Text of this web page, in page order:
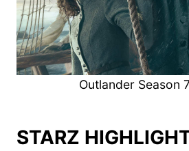
Outlander Season
STARZ